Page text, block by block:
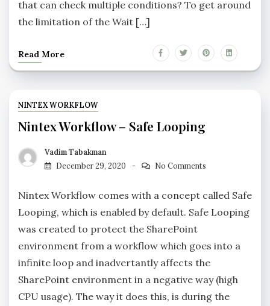
that can check multiple conditions? To get around
the limitation of the Wait […]
Read More
NINTEX WORKFLOW
Nintex Workflow – Safe Looping
Vadim Tabakman
December 29, 2020
No Comments
Nintex Workflow comes with a concept called Safe
Looping, which is enabled by default. Safe Looping
was created to protect the SharePoint
environment from a workflow which goes into a
infinite loop and inadvertantly affects the
SharePoint environment in a negative way (high
CPU usage). The way it does this, is during the